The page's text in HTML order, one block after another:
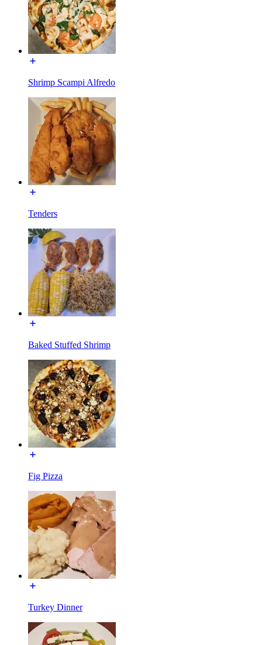
Shrimp Scampi Alfredo
Tenders
Baked Stuffed Shrimp
Fig Pizza
Turkey Dinner